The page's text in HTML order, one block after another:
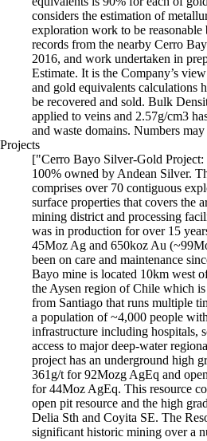
considers the estimation of
exploration work to be reasonable
records from the nearby Cerro
2016, and work undertaken in
Estimate. It is the Company’s
and gold equivalents calculations
be recovered and sold. Bulk
applied to veins and 2.57g/cm3
and waste domains. Numbers
Projects
["Cerro Bayo Silver-Gold
100% owned by Andean Silver.
comprises over 70 contiguous
surface properties that covers the
mining district and processing
was in production for over 15
45Moz Ag and 650koz Au
been on care and maintenance
Bayo mine is located 10km west
the Aysen region of Chile which
from Santiago that runs multiple
a population of ~4,000 people
infrastructure including hospitals,
access to major deep-water
project has an underground high
361g/t for 92Mozg AgEq and
for 44Moz AgEq. This resource
open pit resource and the high
Delia Sth and Coyita SE. The
significant historic mining over a